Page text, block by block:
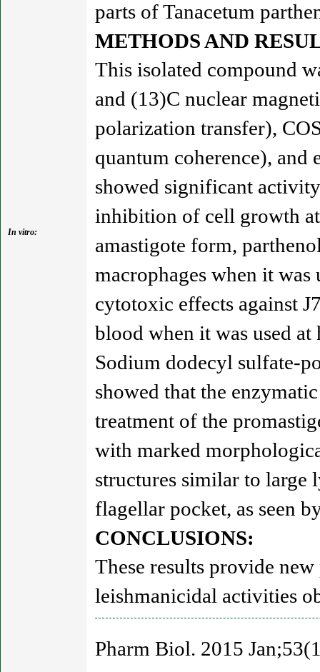
In vitro:
parts of Tanacetum
METHODS AND
This isolated compound
and (13)C nuclear
polarization transfer),
quantum coherence), and
showed significant
inhibition of cell growth
amastigote form,
macrophages when it
cytotoxic effects against
blood when it was used
Sodium dodecyl sulfate-
showed that the
treatment of the
with marked
structures similar to large
flagellar pocket, as seen
CONCLUSIONS:
These results provide
leishmanicidal activities
Pharm Biol. 2015